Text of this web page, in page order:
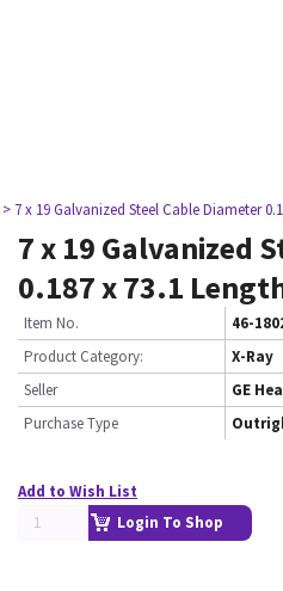
> 7 x 19 Galvanized Steel Cable Diameter
7 x 19 Galvanized
0.187 x 73.1
Item No.
46-
Product Category:
X-Ray
Seller
GE
Purchase Type
Add to Wish List
Login To Shop